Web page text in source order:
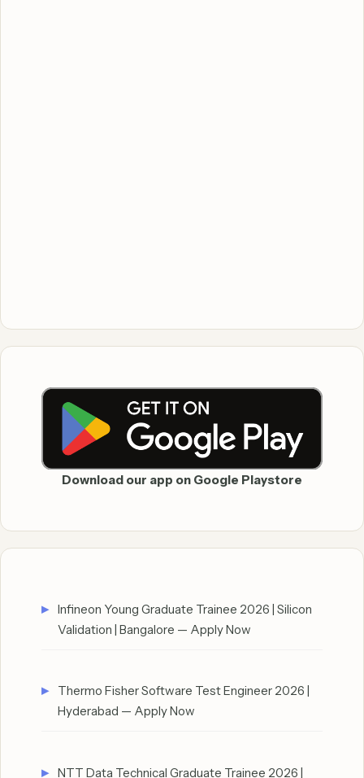
Download our app on Google Playstore
Infineon Young Graduate Trainee 2026 | Silicon
Validation | Bangalore — Apply Now
Thermo Fisher Software Test Engineer 2026 |
Hyderabad — Apply Now
NTT Data Technical Graduate Trainee 2026 |